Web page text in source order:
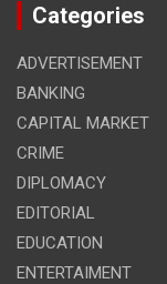
Categories
ADVERTISEMENT
BANKING
CAPITAL MARKET
CRIME
DIPLOMACY
EDITORIAL
EDUCATION
ENTERTAIMENT